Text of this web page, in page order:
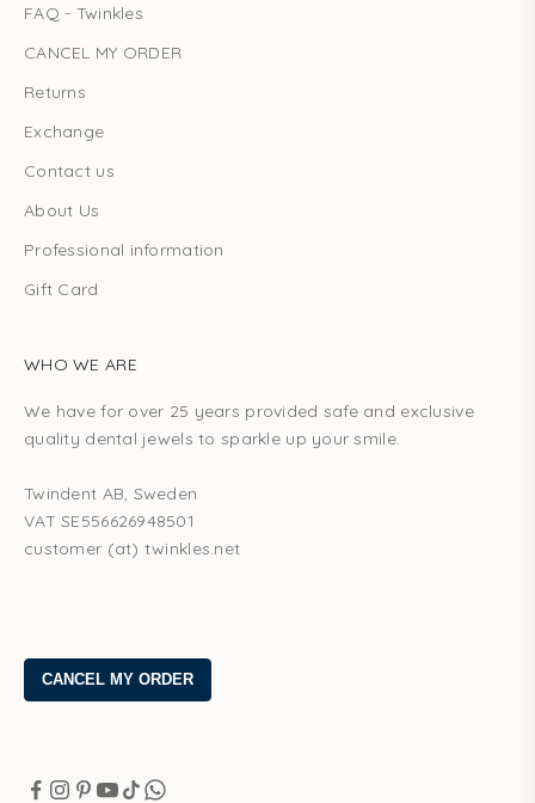
FAQ - Twinkles
CANCEL MY ORDER
Returns
Exchange
Contact us
About Us
Professional information
Gift Card
WHO WE ARE
We have for over 25 years provided safe and exclusive
quality dental jewels to sparkle up your smile.
Twindent AB, Sweden
VAT SE556626948501
customer (at) twinkles.net